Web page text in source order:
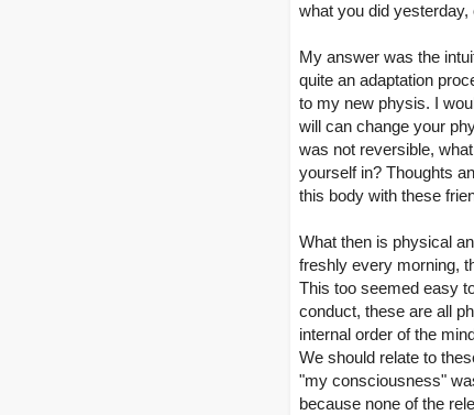
what you did
My answer was the
quite an adaptation
to my new physis. I
will can change your
was not reversible,
yourself in? Thoughts
this body with these
What then is physical
freshly every morning,
This too seemed easy
conduct, these are all
internal order of the
We should relate to
"my consciousness"
because none of the